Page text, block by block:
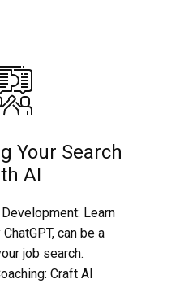
Your Search
AI
Learn
can be a
job search.
Craft AI